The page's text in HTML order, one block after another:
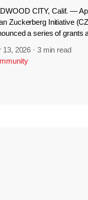
CITY, Calif. —
Zuckerberg Initiative
a series of grants
13, 2026 · 3 min read